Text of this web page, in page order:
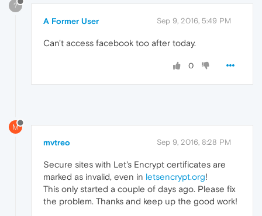
?
A Former User Sep 9, 2016, 5:49 PM
Can't access facebook too after today.
0
M
mvtreo Sep 9, 2016, 8:28 PM
Secure sites with Let's Encrypt certificates are
marked as invalid, even in letsencrypt.org!
This only started a couple of days ago. Please fix
the problem. Thanks and keep up the good work!